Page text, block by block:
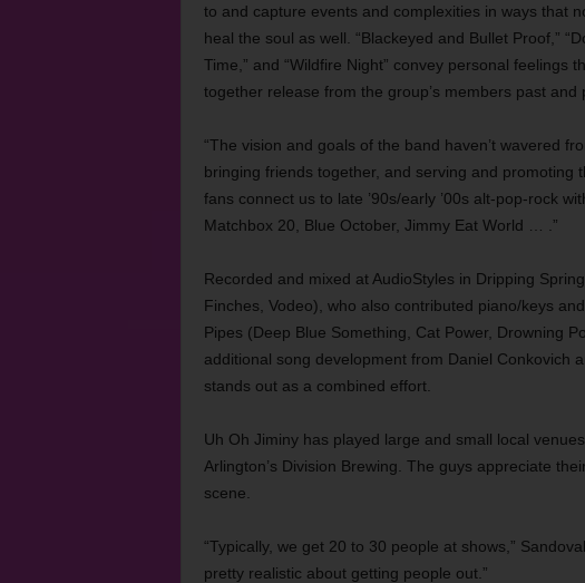
to and capture events and complexities in ways that
heal the soul as well. “Blackeyed and Bullet Proof,”
Time,” and “Wildfire Night” convey personal feelings
together release from the group’s members past and
“The vision and goals of the band haven’t wavered
bringing friends together, and serving and promoting
fans connect us to late ’90s/early ’00s alt-pop-rock
Matchbox 20, Blue October, Jimmy Eat World … .”
Recorded and mixed at AudioStyles in Dripping
Finches, Vodeo), who also contributed piano/keys
Pipes (Deep Blue Something, Cat Power, Drowning
additional song development from Daniel Conkovich
stands out as a combined effort.
Uh Oh Jiminy has played large and small local
Arlington’s Division Brewing. The guys appreciate
scene.
“Typically, we get 20 to 30 people at shows,”
pretty realistic about getting people out.”